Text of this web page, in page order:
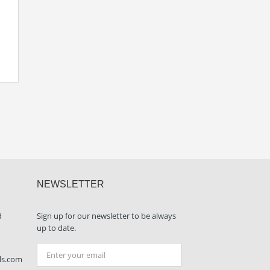
NEWSLETTER
Sign up for our newsletter to be always
up to date.